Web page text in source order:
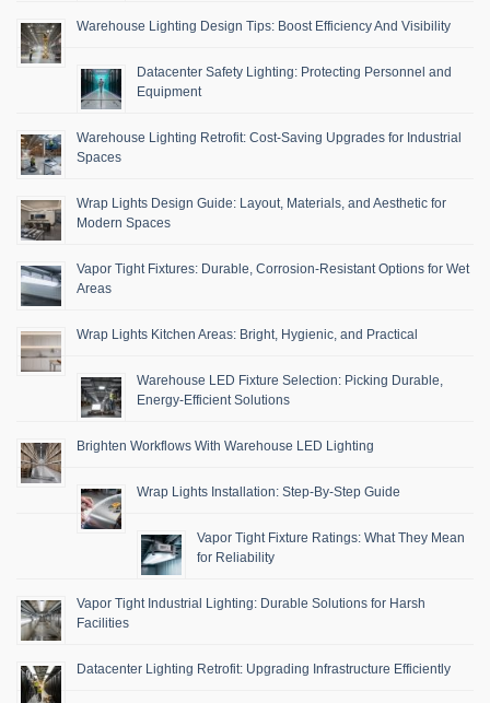
Warehouse Lighting Design Tips: Boost Efficiency And Visibility
Datacenter Safety Lighting: Protecting Personnel and
Equipment
Warehouse Lighting Retrofit: Cost-Saving Upgrades for Industrial
Spaces
Wrap Lights Design Guide: Layout, Materials, and Aesthetic for
Modern Spaces
Vapor Tight Fixtures: Durable, Corrosion-Resistant Options for Wet
Areas
Wrap Lights Kitchen Areas: Bright, Hygienic, and Practical
Warehouse LED Fixture Selection: Picking Durable,
Energy-Efficient Solutions
Brighten Workflows With Warehouse LED Lighting
Wrap Lights Installation: Step-By-Step Guide
Vapor Tight Fixture Ratings: What They Mean
for Reliability
Vapor Tight Industrial Lighting: Durable Solutions for Harsh
Facilities
Datacenter Lighting Retrofit: Upgrading Infrastructure Efficiently